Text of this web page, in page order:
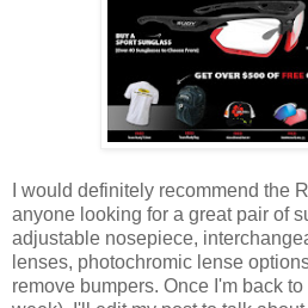
I would definitely recommend the
anyone looking for a great pair of
adjustable nosepiece,
lenses, photochromic lense
remove bumpers. Once I'm back